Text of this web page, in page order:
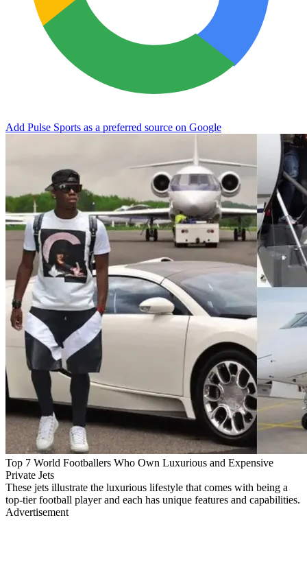
Add Pulse Sports as a preferred source on Google
Top 7 World Footballers Who Own Luxurious and Expensive
Private Jets
These jets illustrate the luxurious lifestyle that comes with being a
top-tier football player and each has unique features and capabilities.
Advertisement